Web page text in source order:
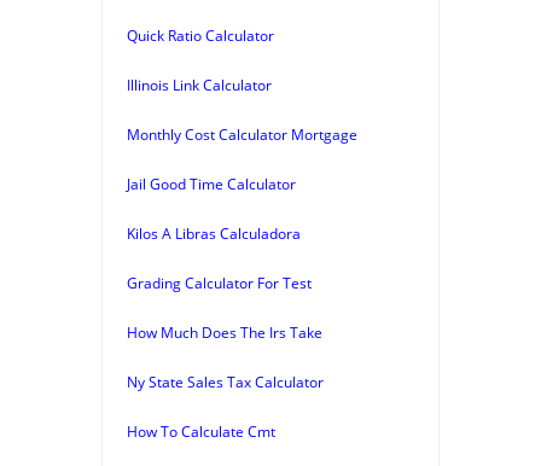
Quick Ratio Calculator
Illinois Link Calculator
Monthly Cost Calculator Mortgage
Jail Good Time Calculator
Kilos A Libras Calculadora
Grading Calculator For Test
How Much Does The Irs Take
Ny State Sales Tax Calculator
How To Calculate Cmt